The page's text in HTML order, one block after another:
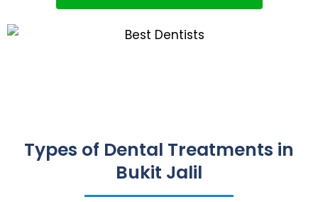
Types of Dental Treatments in
Bukit Jalil